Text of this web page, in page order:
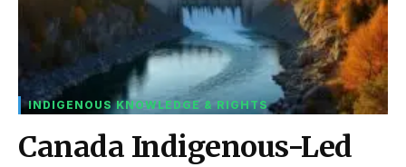
INDIGENOUS KNOWLEDGE & RIGHTS
Canada Indigenous-Led